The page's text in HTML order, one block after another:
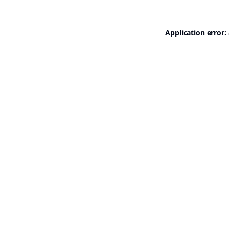
Application error: